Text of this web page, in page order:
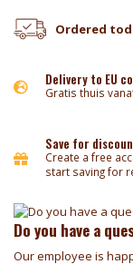
Ordered
Delivery to EU
Gratis thuis
Save for
Create a free
start saving for
Do you have a
Our employee is